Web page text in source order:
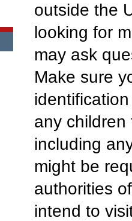
outside the
looking for
may ask
Make sure
any children
including
might be
authorities
intend to